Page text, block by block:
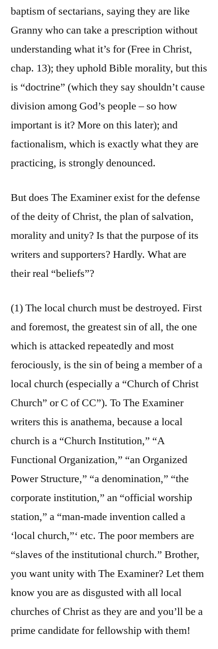
baptism of sectarians, saying they are like
Granny who can take a prescription without
understanding what it’s for (Free in Christ,
chap. 13); they uphold Bible morality, but this
is “doctrine” (which they say shouldn’t cause
division among God’s people – so how
important is it? More on this later); and
factionalism, which is exactly what they are
practicing, is strongly denounced.
But does The Examiner exist for the defense
of the deity of Christ, the plan of salvation,
morality and unity? Is that the purpose of its
writers and supporters? Hardly. What are
their real “beliefs”?
(1) The local church must be destroyed. First
and foremost, the greatest sin of all, the one
which is attacked repeatedly and most
ferociously, is the sin of being a member of a
local church (especially a “Church of Christ
Church” or C of CC”). To The Examiner
writers this is anathema, because a local
church is a “Church Institution,” “A
Functional Organization,” “an Organized
Power Structure,” “a denomination,” “the
corporate institution,” an “official worship
station,” a “man-made invention called a
‘local church,”‘ etc. The poor members are
“slaves of the institutional church.” Brother,
you want unity with The Examiner? Let them
know you are as disgusted with all local
churches of Christ as they are and you’ll be a
prime candidate for fellowship with them!